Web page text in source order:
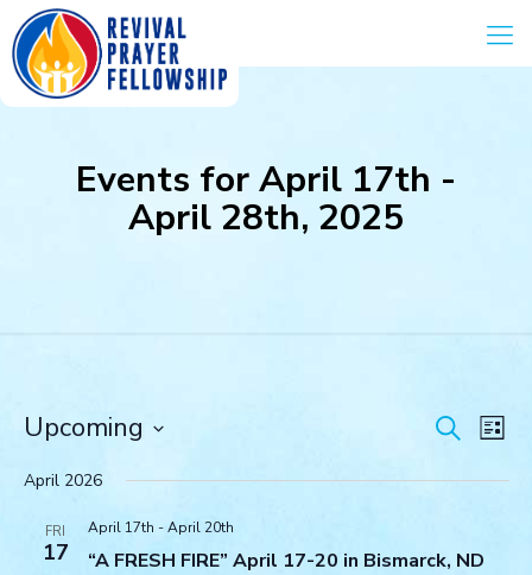
Events for April 17th -
April 28th, 2025
Events
Search
and
SearchList
Upcoming
date.
April 2026
FRI
17
April 17th -April 20th
“A FRESH FIRE” April 17-20 in Bismarck, ND